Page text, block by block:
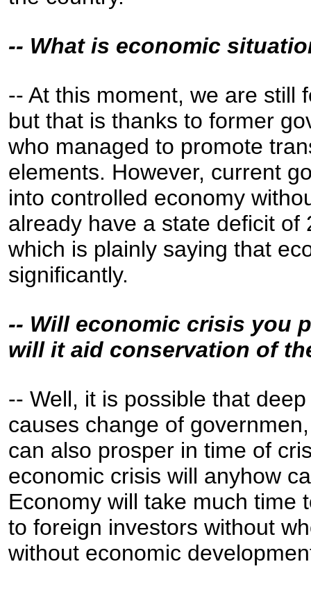
-- What is economic
-- At this moment, we are still
but that is thanks to former
who managed to promote
elements. However, current
into controlled economy
already have a state deficit of
which is plainly saying that
significantly.
-- Will economic crisis you
will it aid conservation of
-- Well, it is possible that
causes change of
can also prosper in time of
economic crisis will anyhow
Economy will take much time
to foreign investors without
without economic